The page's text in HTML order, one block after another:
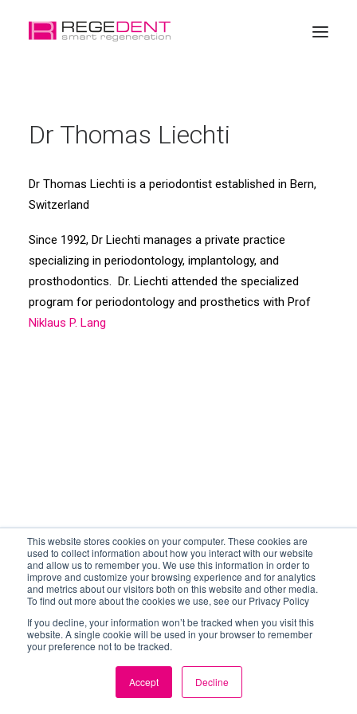
This website stores cookies on your computer. These cookies are
used to collect information about how you interact with our website
and allow us to remember you. We use this information in order to
improve and customize your browsing experience and for analytics
and metrics about our visitors both on this website and other media.
To find out more about the cookies we use, see our Privacy Policy
If you decline, your information won’t be tracked when you visit this
website. A single cookie will be used in your browser to remember
your preference not to be tracked.
Accept Decline
Dental Regeneration
Education
Online Shop
Dr Thomas Liechti
Dr Thomas Liechti is a periodontist established in Bern,
Switzerland
Since 1992, Dr Liechti manages a private practice
specializing in periodontology, implantology, and
prosthodontics. Dr. Liechti attended the specialized
program for periodontology and prosthetics with Prof
Niklaus P. Lang